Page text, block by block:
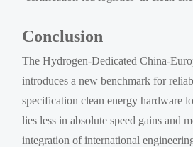
Conclusion
The Hydrogen-Dedicated China-
introduces a new benchmark for
specification clean energy hardware
lies less in absolute speed gains and
integration of international